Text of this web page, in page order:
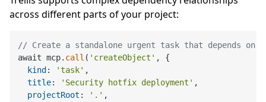
across different parts of your project:
// Create a standalone urgent task that depends on
await mcp. call ( 'createObject' , {
kind : 'task' ,
title: 'Security hotfix deployment' ,
projectRoot : '.' ,